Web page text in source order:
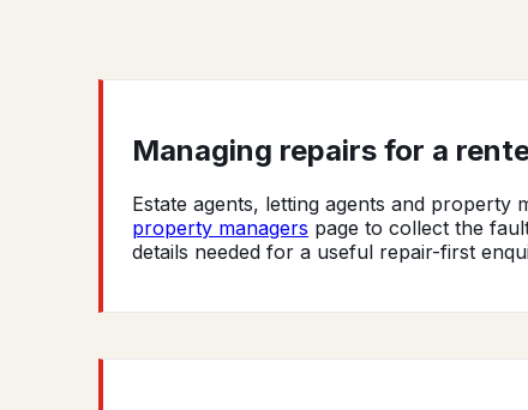
Managing repairs for a
Estate agents, letting agents and property
property managers page to collect the
details needed for a useful repair-first